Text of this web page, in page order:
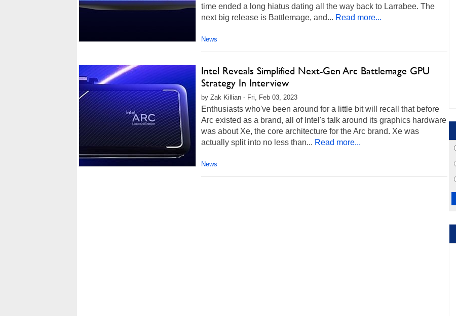
time ended a long hiatus dating all the way back to Larrabee. The
next big release is Battlemage, and... Read more...
News
Intel Reveals Simplified Next-Gen Arc Battlemage GPU
Strategy In Interview
by Zak Killian - Fri, Feb 03, 2023
Enthusiasts who've been around for a little bit will recall that before
Arc existed as a brand, all of Intel's talk around its graphics hardware
was about Xe, the core architecture for the Arc brand. Xe was
actually split into no less than... Read more...
News